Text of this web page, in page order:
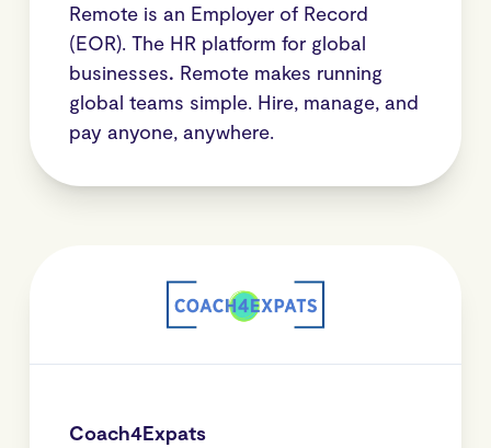
Remote is an Employer of Record
(EOR). The HR platform for global
businesses. Remote makes running
global teams simple. Hire, manage, and
pay anyone, anywhere.
Coach4Expats